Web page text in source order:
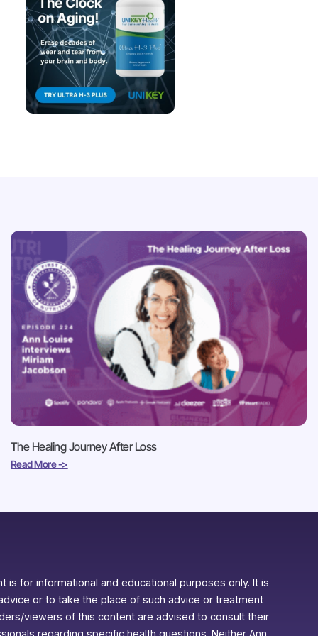
The Healing Journey After Loss
Read More ->
is for informational and educational purposes only. It is
or to take the place of such advice or treatment
viewers of this content are advised to consult their
regarding specific health questions. Neither Ann